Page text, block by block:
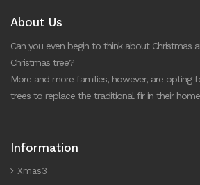
About Us
Can you even begin to think about Christmas
Christmas tree?
More and more families, however, are opting
trees to replace the traditional fir in their
Information
Xmas3